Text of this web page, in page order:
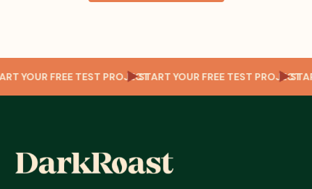
YOUR FREE TEST PROJECTSTART YOUR FREE TEST PROJECT